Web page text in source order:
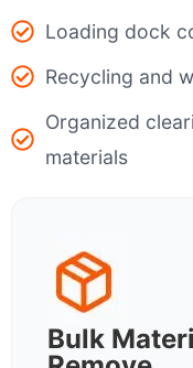
Loading dock
Recycling and
Organized
materials
Bulk